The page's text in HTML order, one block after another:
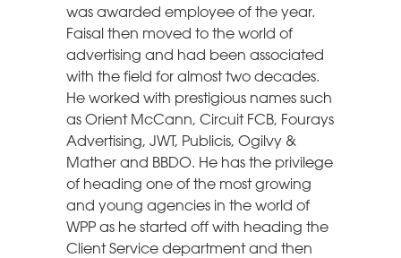
was awarded employee of the year.
Faisal then moved to the world of
advertising and had been associated
with the field for almost two decades.
He worked with prestigious names such
as Orient McCann, Circuit FCB, Fourays
Advertising, JWT, Publicis, Ogilvy &
Mather and BBDO. He has the privilege
of heading one of the most growing
and young agencies in the world of
WPP as he started off with heading the
Client Service department and then